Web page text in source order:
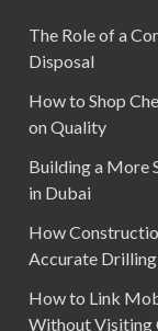
The Role of a
Disposal
How to Shop
on Quality
Building a More
in Dubai
How
Accurate Drilling
How to Link
Without Visiting